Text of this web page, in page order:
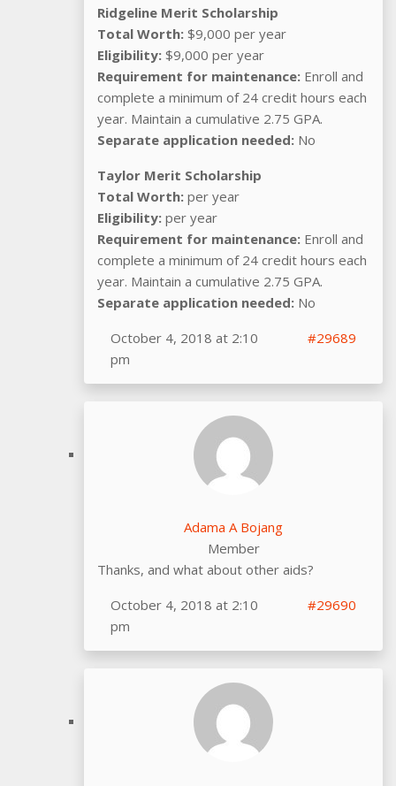
Ridgeline Merit Scholarship
Total Worth: $9,000 per year
Eligibility: $9,000 per year
Requirement for maintenance: Enroll and
complete a minimum of 24 credit hours each
year. Maintain a cumulative 2.75 GPA.
Separate application needed: No
Taylor Merit Scholarship
Total Worth: per year
Eligibility: per year
Requirement for maintenance: Enroll and
complete a minimum of 24 credit hours each
year. Maintain a cumulative 2.75 GPA.
Separate application needed: No
October 4, 2018 at 2:10
pm
#29689
Adama A Bojang
Member
Thanks, and what about other aids?
October 4, 2018 at 2:10
pm
#29690